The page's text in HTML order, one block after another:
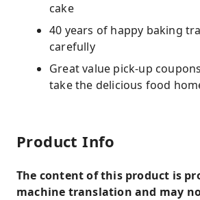
cake
40 years of happy baking
carefully
Great value pick-up
take the delicious food
Product Info
The content of this product is
machine translation and may